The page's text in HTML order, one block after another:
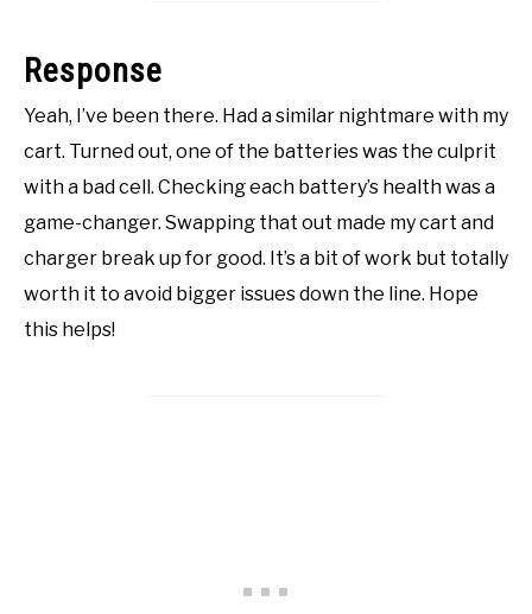
Response
Yeah, I’ve been there. Had a similar nightmare with my
cart. Turned out, one of the batteries was the culprit
with a bad cell. Checking each battery’s health was a
game-changer. Swapping that out made my cart and
charger break up for good. It’s a bit of work but totally
worth it to avoid bigger issues down the line. Hope
this helps!